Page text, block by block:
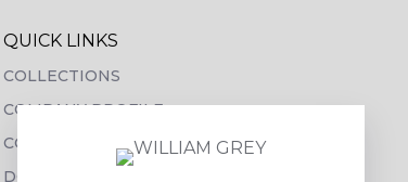
QUICK LINKS
COLLECTIONS
COMPANY PROFILE
CONTACT DETAILS
DOWNLOADS